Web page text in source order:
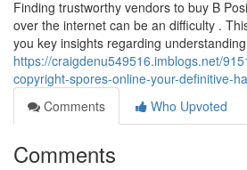
Finding trustworthy vendors to buy B
over the internet can be an difficulty .
you key insights regarding
https://craigdenu549516.imblogs.net/
copyright-spores-online-your-definitive-
Comments
Who Upvoted
Comments